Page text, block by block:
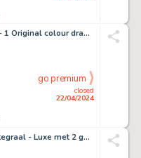
Cassini, Jean-Claude - 1 Original colour drawing - La Mariée - 2000
closed
22/04/2024
go premium
De Smurfen 1 + 2 - Integraal - Luxe met 2 gesigneerde prenten - Oplage: 140 ex. - 2 Album - EO - 2018